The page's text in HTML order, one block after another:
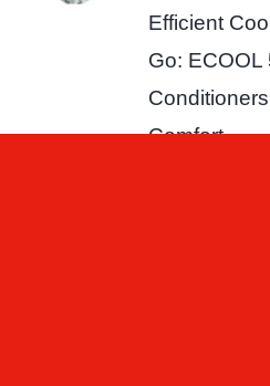
Efficient
Go: ECOOL
Comfort.